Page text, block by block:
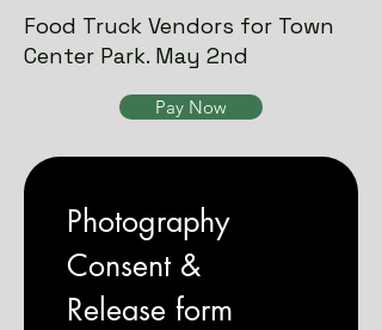
Food Truck Vendors for Town
Center Park. May 2nd
Pay Now
Photography
Consent &
Release form